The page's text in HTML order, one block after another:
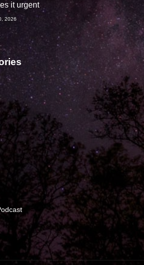
it urgent
2026